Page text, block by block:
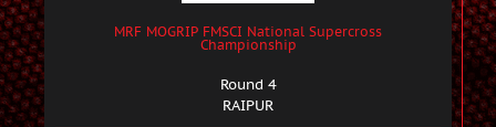
MRF MOGRIP FMSCI National Supercross
Championship
Round 4
RAIPUR